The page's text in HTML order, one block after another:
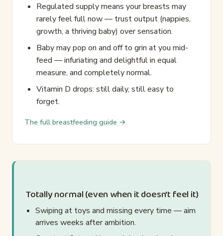
Regulated supply means your breasts may
rarely feel full now — trust output (nappies,
growth, a thriving baby) over sensation.
Baby may pop on and off to grin at you mid-
feed — infuriating and delightful in equal
measure, and completely normal.
Vitamin D drops: still daily, still easy to
forget.
The full breastfeeding guide →
Totally normal (even when it doesn't feel it)
Swiping at toys and missing every time — aim
arrives weeks after ambition.